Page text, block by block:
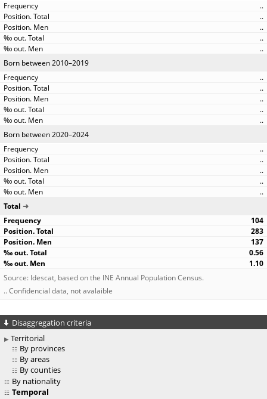
..
..
..
..
..
Born between 2010–2019
..
..
..
..
..
Born between 2020–2024
..
..
..
..
..
Total
104
283
137
0.56
1.10
Source: Idescat, based on the INE Annual Population Census.
.. Confidencial data, not avalaible
Disaggregation criteria
Territorial
By provinces
By areas
By counties
By nationality
Temporal